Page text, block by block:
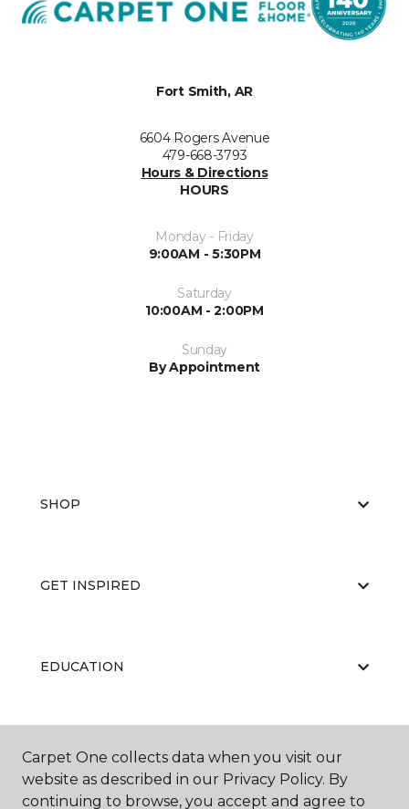
Fort Smith, AR
6604 Rogers Avenue
479-668-3793
Hours & Directions
HOURS
Monday - Friday
9:00AM - 5:30PM
Saturday
10:00AM - 2:00PM
Sunday
By Appointment
SHOP
GET INSPIRED
EDUCATION
ABOUT US
Carpet One collects data when you visit our
website as described in our Privacy Policy. By
continuing to browse, you accept and agree to